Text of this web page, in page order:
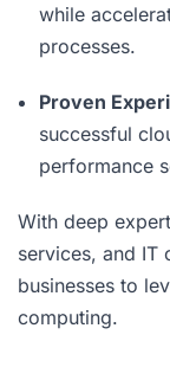
while
processes.
Proven
successful
performance
With deep
services, and IT
businesses to
computing.